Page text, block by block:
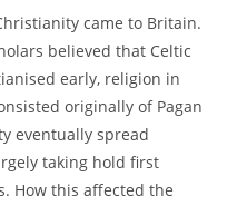
came to Britain.
believed that Celtic
early, religion in
originally of Pagan
eventually spread
taking hold first
How this affected the